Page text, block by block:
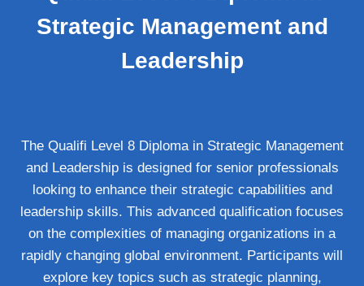
Strategic Management and
Leadership
The Qualifi Level 8 Diploma in Strategic Management
and Leadership is designed for senior professionals
looking to enhance their strategic capabilities and
leadership skills. This advanced qualification focuses
on the complexities of managing organizations in a
rapidly changing global environment. Participants will
explore key topics such as strategic planning,